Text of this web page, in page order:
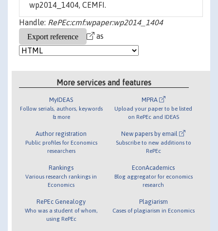
wp2014_1404, CEMFI.
Handle: RePEc:cmf:wpaper:wp2014_1404
as
More services and features
MyIDEAS
Follow serials, authors, keywords
& more
Author registration
Public profiles for Economics
researchers
Rankings
Various research rankings in
Economics
RePEc Genealogy
Who was a student of whom,
using RePEc
MPRA
Upload your paper to be listed
on RePEc and IDEAS
New papers by email
Subscribe to new additions to
RePEc
EconAcademics
Blog aggregator for economics
research
Plagiarism
Cases of plagiarism in Economics